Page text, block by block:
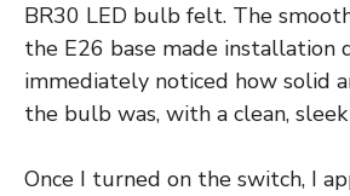
BR30 LED bulb felt. The
the E26 base made installation
immediately noticed how solid
the bulb was, with a clean,
Once I turned on the switch, I